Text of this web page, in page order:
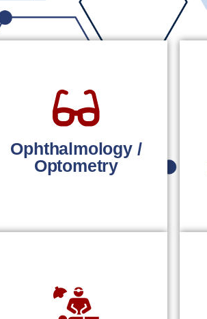
Ophthalmology /
Optometry
Billing solutions for